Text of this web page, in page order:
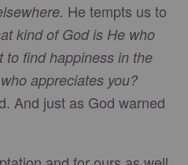
He tempts us to
kind of God is He who
to find happiness in the
appreciates you?
And just as God warned